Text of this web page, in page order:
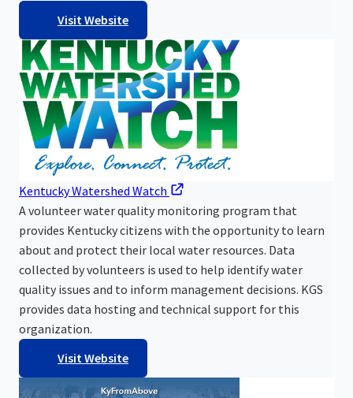
Visit Website
Kentucky Watershed Watch
A volunteer water quality monitoring program that
provides Kentucky citizens with the opportunity to learn
about and protect their local water resources. Data
collected by volunteers is used to help identify water
quality issues and to inform management decisions. KGS
provides data hosting and technical support for this
organization.
Visit Website